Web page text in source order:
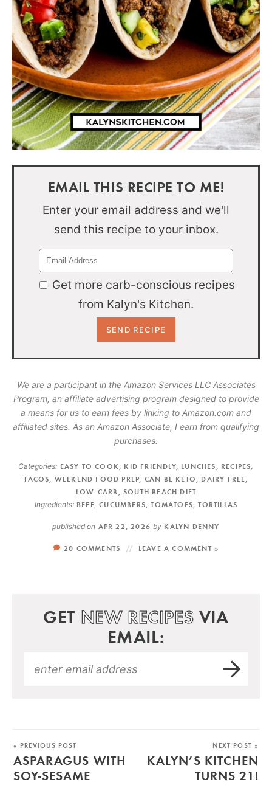
EMAIL THIS RECIPE TO ME!
Enter your email address and we'll
send this recipe to your inbox.
Get more carb-conscious recipes
from Kalyn's Kitchen.
We are a participant in the Amazon Services LLC Associates
Program, an affiliate advertising program designed to provide
a means for us to earn fees by linking to Amazon.com and
affiliated sites. As an Amazon Associate, I earn from qualifying
purchases.
Categories: EASY TO COOK KID FRIENDLY, LUNCHES RECIPES
TACOS
WEEKEND FOOD PREP CAN BE KETO DAIRY-FREE
LOW-CARB
SOUTH BEACH DIET
Ingredients: BEEF ,CUCUMBERS ,TOMATOES ,TORTILLAS
published on APR 22, 2026by KALYN DENNY
20 COMMENTS LEAVE A COMMENT »
GET NEW RECIPES VIA
EMAIL:
« PREVIOUS POST
ASPARAGUS WITH
SOY-SESAME
NEXT POST »
KALYN’S KITCHEN
TURNS 21!